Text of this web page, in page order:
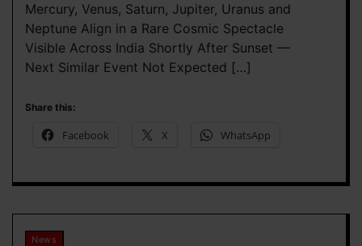
Mercury, Venus, Saturn, Jupiter, Uranus and
Neptune Align in a Rare Cosmic Spectacle
Visible Across India Shortly After Sunset —
Next Similar Event Not Expected […]
Share this:
Facebook X WhatsApp
News